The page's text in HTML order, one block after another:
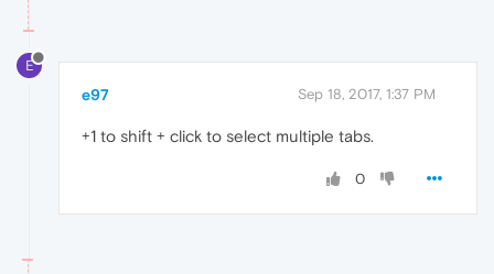
E
e97 Sep 18, 2017, 1:37 PM
+1 to shift + click to select multiple tabs.
0